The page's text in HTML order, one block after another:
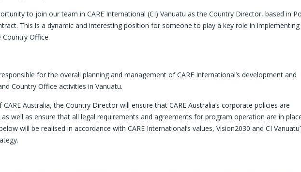
to join our team in CARE International (CI) Vanuatu as the Country Director, based in
This is a dynamic and interesting position for someone to play a key role in implementing
Office.
for the overall planning and management of CARE International’s development and
Country Office activities in Vanuatu.
Australia, the Country Director will ensure that CARE Australia’s corporate policies are
well as ensure that all legal requirements and agreements for program operation are in
will be realised in accordance with CARE International’s values, Vision2030 and CI